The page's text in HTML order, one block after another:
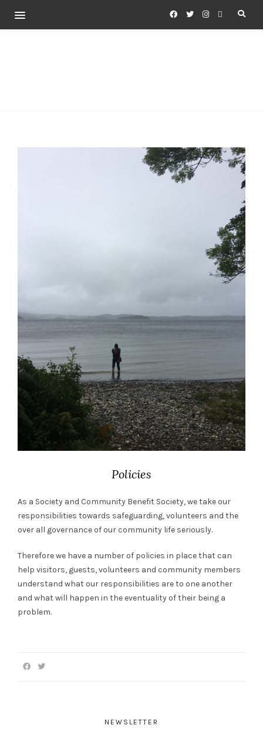
Policies
As a Society and Community Benefit Society, we take our
responsibilities towards safeguarding, volunteers and the
over all governance of our community life seriously.
Therefore we have a number of policies in place that can
help visitors, guests, volunteers and community members
understand what our responsibilities are to one another
and what will happen in the eventuality of their being a
problem.
NEWSLETTER